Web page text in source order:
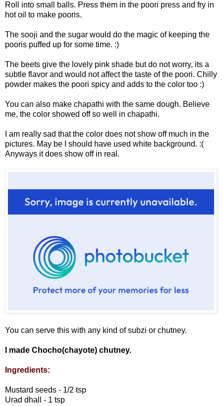
Roll into small balls. Press them in the poori press and fry in
hot oil to make pooris.
The sooji and the sugar would do the magic of keeping the
pooris puffed up for some time. :)
The beets give the lovely pink shade but do not worry, its a
subtle flavor and would not affect the taste of the poori. Chilly
powder makes the poori spicy and adds to the color too :)
You can also make chapathi with the same dough. Believe
me, the color showed off so well in chapathi.
I am really sad that the color does not show off much in the
pictures. May be I should have used white background. :(
Anyways it does show off in real.
You can serve this with any kind of subzi or chutney.
I made Chocho(chayote) chutney.
Ingredients:
Mustard seeds - 1/2 tsp
Urad dhall - 1 tsp